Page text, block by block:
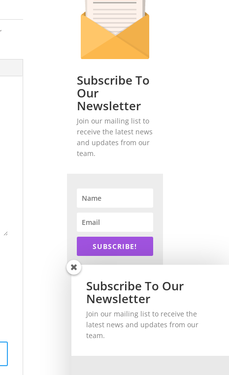
,
Subscribe To
Our
Newsletter
Join our mailing list to
receive the latest news
and updates from our
team.
SUBSCRIBE!
Subscribe To Our
Newsletter
Join our mailing list to receive the
latest news and updates from our
team.